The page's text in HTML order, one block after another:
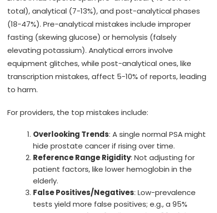
total), analytical (7-13%), and post-analytical phases
(18-47%). Pre-analytical mistakes include improper
fasting (skewing glucose) or hemolysis (falsely
elevating potassium). Analytical errors involve
equipment glitches, while post-analytical ones, like
transcription mistakes, affect 5-10% of reports, leading
to harm.
For providers, the top mistakes include:
Overlooking Trends: A single normal PSA might
hide prostate cancer if rising over time.
Reference Range Rigidity: Not adjusting for
patient factors, like lower hemoglobin in the
elderly.
False Positives/Negatives: Low-prevalence
tests yield more false positives; e.g., a 95%